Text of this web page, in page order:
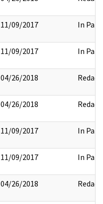
11/09/2017 In Part
11/09/2017 In Part
04/26/2018 Redact
04/26/2018 Redact
11/09/2017 In Part
11/09/2017 In Part
04/26/2018 Redact